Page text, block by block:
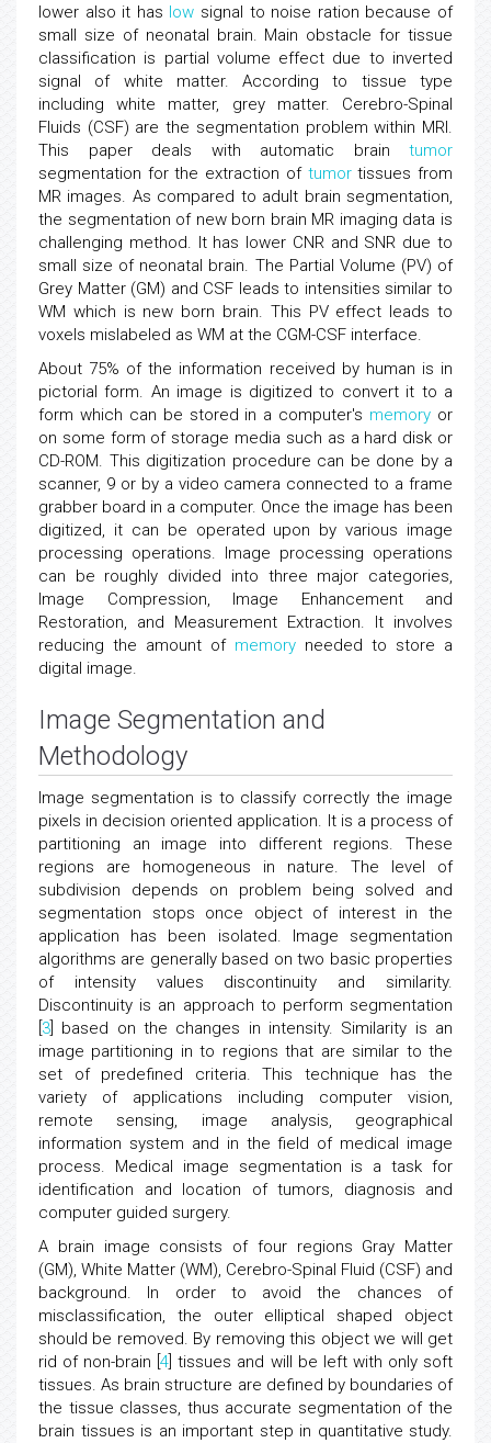
lower also it has low signal to noise ration because of
small size of neonatal brain. Main obstacle for tissue
classification is partial volume effect due to inverted
signal of white matter. According to tissue type
including white matter, grey matter. Cerebro-Spinal
Fluids (CSF) are the segmentation problem within MRI.
This paper deals with automatic brain tumor
segmentation for the extraction of tumortissues from
MR images. As compared to adult brain segmentation,
the segmentation of new born brain MR imaging data is
challenging method. It has lower CNR and SNR due to
small size of neonatal brain. The Partial Volume (PV) of
Grey Matter (GM) and CSF leads to intensities similar to
WM which is new born brain. This PV effect leads to
voxels mislabeled as WM at the CGM-CSF interface.
About 75% of the information received by human is in
pictorial form. An image is digitized to convert it to a
form which can be stored in a computer's memory or
on some form of storage media such as a hard disk or
CD-ROM. This digitization procedure can be done by a
scanner, 9 or by a video camera connected to a frame
grabber board in a computer. Once the image has been
digitized, it can be operated upon by various image
processing operations. Image processing operations
can be roughly divided into three major categories,
Image Compression, Image Enhancement and
Restoration, and Measurement Extraction. It involves
reducing the amount of memory needed to store a
digital image.
Image Segmentation and
Methodology
Image segmentation is to classify correctly the image
pixels in decision oriented application. It is a process of
partitioning an image into different regions. These
regions are homogeneous in nature. The level of
subdivision depends on problem being solved and
segmentation stops once object of interest in the
application has been isolated. Image segmentation
algorithms are generally based on two basic properties
of intensity values discontinuity and similarity.
Discontinuity is an approach to perform segmentation
3 ] based on the changes in intensity. Similarity is an
image partitioning in to regions that are similar to the
set of predefined criteria. This technique has the
variety of applications including computer vision,
remote sensing, image analysis, geographical
information system and in the field of medical image
process. Medical image segmentation is a task for
identification and location of tumors, diagnosis and
computer guided surgery.
A brain image consists of four regions Gray Matter
(GM), White Matter (WM), Cerebro-Spinal Fluid (CSF) and
background. In order to avoid the chances of
misclassification, the outer elliptical shaped object
should be removed. By removing this object we will get
rid of non-brain [4 ] tissues and will be left with only soft
tissues. As brain structure are defined by boundaries of
the tissue classes, thus accurate segmentation of the
brain tissues is an important step in quantitative study.